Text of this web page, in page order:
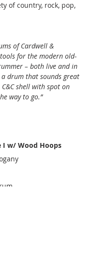
of country, rock, pop,
of Cardwell &
for the modern old-
– both live and in
drum that sounds great
shell with spot on
way to go.”
I w/ Wood Hoops